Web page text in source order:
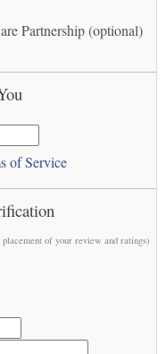
Partnership (optional)
of Service
of your review and ratings)